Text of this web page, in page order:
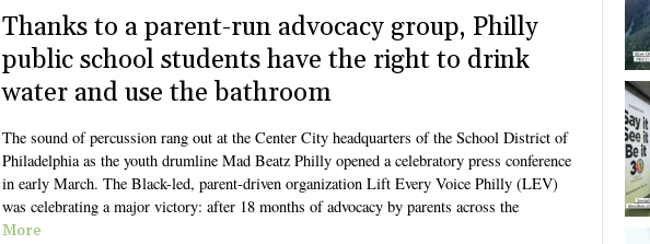
Thanks to a parent-run advocacy group, Philly
public school students have the right to drink
water and use the bathroom
The sound of percussion rang out at the Center City headquarters of the School District of
Philadelphia as the youth drumline Mad Beatz Philly opened a celebratory press conference
in early March. The Black-led, parent-driven organization Lift Every Voice Philly (LEV)
was celebrating a major victory: after 18 months of advocacy by parents across the
More